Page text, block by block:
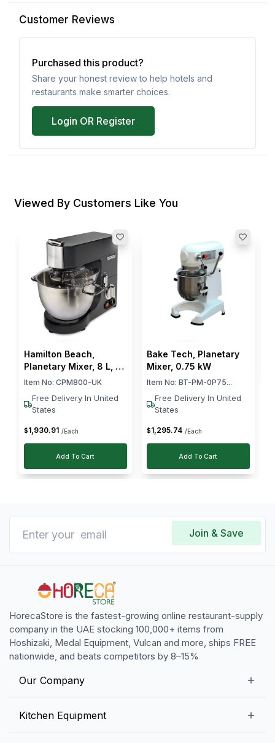
Customer Reviews
Purchased this product?
Share your honest review to help hotels and
restaurants make smarter choices.
Login OR Register
Viewed By Customers Like You
Hamilton Beach,
Planetary Mixer, 8 L, 1.5
kw, Black
Item No: CPM800-UK
Free Delivery In United
States
$1,930.91 /Each
Add To Cart
Bake Tech, Planetary
Mixer, 0.75 kW
Item No: BT-PM-0P75...
Free Delivery In United
States
$1,295.74 /Each
Add To Cart
Join & Save
HorecaStore is the fastest-growing online restaurant-supply
company in the UAE stocking 100,000+ items from
Hoshizaki, Medal Equipment, Vulcan and more, ships FREE
nationwide, and beats competitors by 8–15%
Our Company
Kitchen Equipment